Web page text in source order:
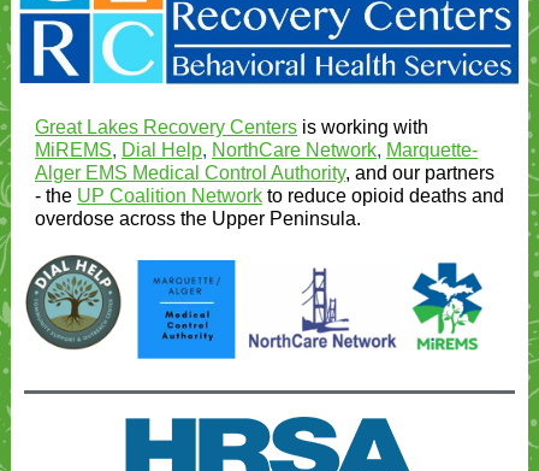
Great Lakes Recovery Centers is working with
MiREMS, Dial Help, NorthCare Network, Marquette-
Alger EMS Medical Control Authority, and our partners
- the UP Coalition Network to reduce opioid deaths and
overdose across the Upper Peninsula.